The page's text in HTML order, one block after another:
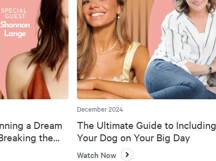
a Dream
the
December 2024
The Ultimate Guide to Including
Your Dog on Your Big Day
Watch Now